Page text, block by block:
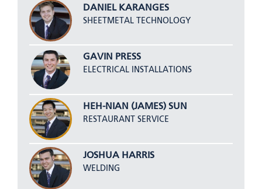
DANIEL KARANGES
SHEETMETAL TECHNOLOGY
GAVIN PRESS
ELECTRICAL INSTALLATIONS
HEH-NIAN (JAMES) SUN
RESTAURANT SERVICE
JOSHUA HARRIS
WELDING